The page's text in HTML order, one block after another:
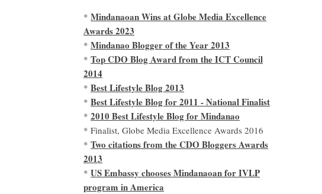
*Mindanaoan Wins at Globe Media Excellence
Awards 2023
*Mindanao Blogger of the Year 2013
*Top CDO Blog Award from the ICT Council
2014
*Best Lifestyle Blog 2013
*Best Lifestyle Blog for 2011 - National Finalist
*2010 Best Lifestyle Blog for Mindanao
* Finalist, Globe Media Excellence Awards 2016
*Two citations from the CDO Bloggers Awards
2013
*US Embassy chooses Mindanaoan for IVLP
program in America